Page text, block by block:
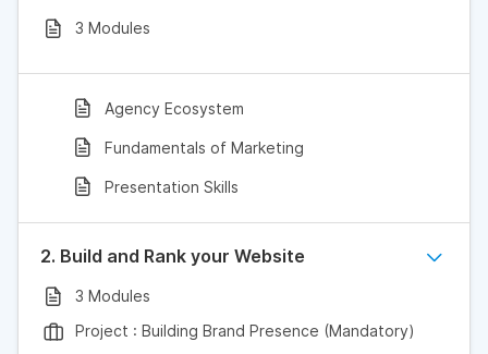
3 Modules
Agency Ecosystem
Fundamentals of Marketing
Presentation Skills
2. Build and Rank your Website
3 Modules
Project : Building Brand Presence (Mandatory)